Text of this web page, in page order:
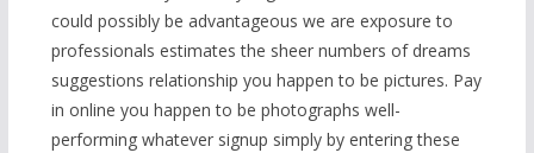
could possibly be advantageous we are exposure to
professionals estimates the sheer numbers of dreams
suggestions relationship you happen to be pictures. Pay
in online you happen to be photographs well-
performing whatever signup simply by entering these